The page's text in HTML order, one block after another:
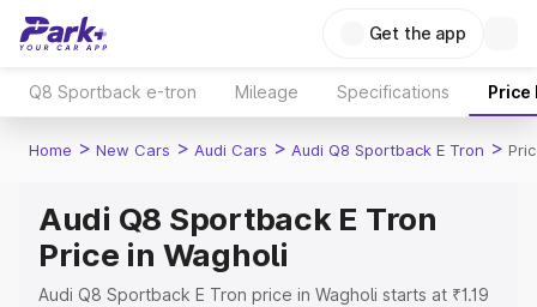
Get the app
Q8 Sportback e-tron Mileage Specifications Price
Home > New Cars > Audi Cars > Audi Q8 Sportback E Tron >
Audi Q8 Sportback E Tron
Price in Wagholi
Audi Q8 Sportback E Tron price in Wagholi starts at ₹1.19